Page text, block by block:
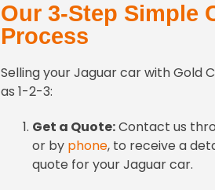
Our 3-Step Simple
Process
Selling your Jaguar car with Gold
as 1-2-3:
Get a Quote:Contact us
or by phone, to receive a
quote for your Jaguar car.